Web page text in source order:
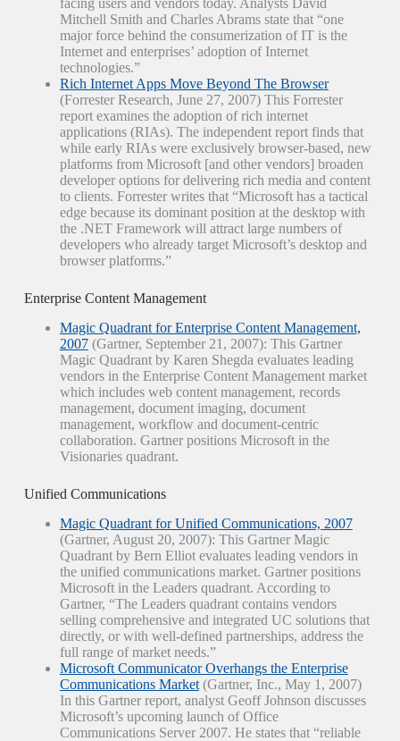
facing users and vendors today. Analysts David
Mitchell Smith and Charles Abrams state that “one
major force behind the consumerization of IT is the
Internet and enterprises’ adoption of Internet
technologies.”
Rich Internet Apps Move Beyond The Browser
(Forrester Research, June 27, 2007) This Forrester
report examines the adoption of rich internet
applications (RIAs). The independent report finds that
while early RIAs were exclusively browser-based, new
platforms from Microsoft [and other vendors] broaden
developer options for delivering rich media and content
to clients. Forrester writes that “Microsoft has a tactical
edge because its dominant position at the desktop with
the .NET Framework will attract large numbers of
developers who already target Microsoft’s desktop and
browser platforms.”
Enterprise Content Management
Magic Quadrant for Enterprise Content Management,
2007(Gartner, September 21, 2007): This Gartner
Magic Quadrant by Karen Shegda evaluates leading
vendors in the Enterprise Content Management market
which includes web content management, records
management, document imaging, document
management, workflow and document-centric
collaboration. Gartner positions Microsoft in the
Visionaries quadrant.
Unified Communications
Magic Quadrant for Unified Communications, 2007
(Gartner, August 20, 2007): This Gartner Magic
Quadrant by Bern Elliot evaluates leading vendors in
the unified communications market. Gartner positions
Microsoft in the Leaders quadrant. According to
Gartner, “The Leaders quadrant contains vendors
selling comprehensive and integrated UC solutions that
directly, or with well-defined partnerships, address the
full range of market needs.”
Microsoft Communicator Overhangs the Enterprise
Communications Market(Gartner, Inc., May 1, 2007)
In this Gartner report, analyst Geoff Johnson discusses
Microsoft’s upcoming launch of Office
Communications Server 2007. He states that “reliable